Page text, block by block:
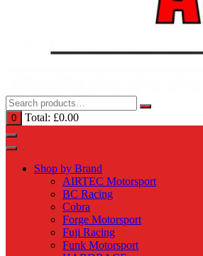
0 Total: £0.00
Shop by Brand
AIRTEC Motorsport
BC Racing
Cobra
Forge Motorsport
Fuji Racing
Funk Motorsport